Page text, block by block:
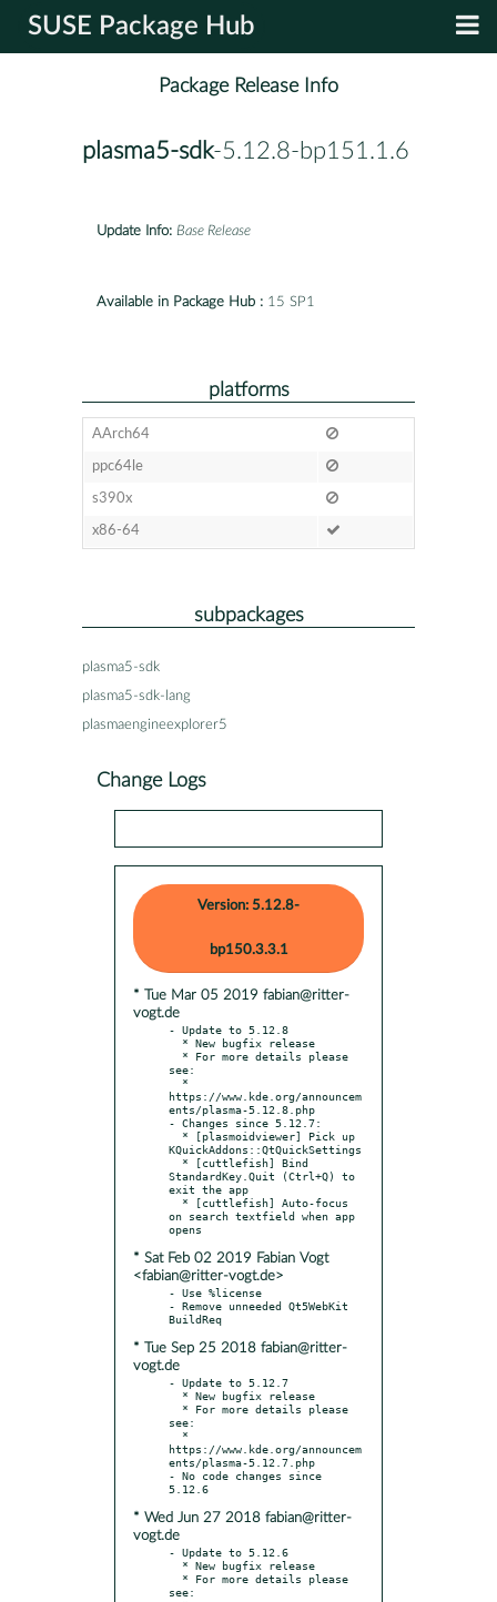
SUSE Package Hub
Package Release Info
plasma5-sdk-5.12.8-bp151.1.6
Update Info: Base Release
Available in Package Hub : 15 SP1
platforms
AArch64
ppc64le
s390x
x86-64
subpackages
plasma5-sdk
plasma5-sdk-lang
plasmaengineexplorer5
Change Logs
Version: 5.12.8-
bp150.3.3.1
* Tue Mar 05 2019 fabian@ritter-
vogt.de
- Update to 5.12.8
see:
https://www.kde.org/announcem
ents/plasma-5.12.8.php
- Changes since 5.12.7:
KQuickAddons::QtQuickSettings
StandardKey.Quit (Ctrl+Q) to
exit the app
on search textfield when app
* Sat Feb 02 2019 Fabian Vogt
<fabian@ritter-vogt.de>
- Use %license
- Remove unneeded Qt5WebKit
* Tue Sep 25 2018 fabian@ritter-
vogt.de
- Update to 5.12.7
see:
https://www.kde.org/announcem
ents/plasma-5.12.7.php
- No code changes since
* Wed Jun 27 2018 fabian@ritter-
vogt.de
- Update to 5.12.6
see: